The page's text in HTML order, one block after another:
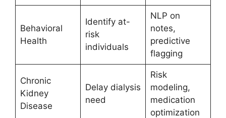
Behavioral
Health
Identify at-
risk
individuals
NLP on
notes,
predictive
flagging
Chronic
Kidney
Disease
Delay dialysis
need
Risk
modeling,
medication
optimization